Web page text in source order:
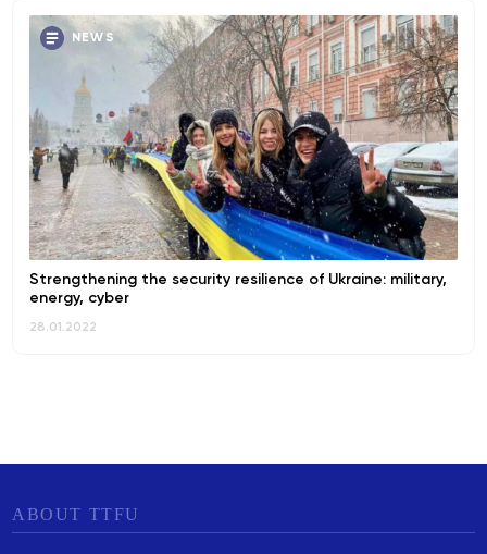
NEWS
Strengthening the security resilience of Ukraine: military,
energy, cyber
28.01.2022
ABOUT TTFU